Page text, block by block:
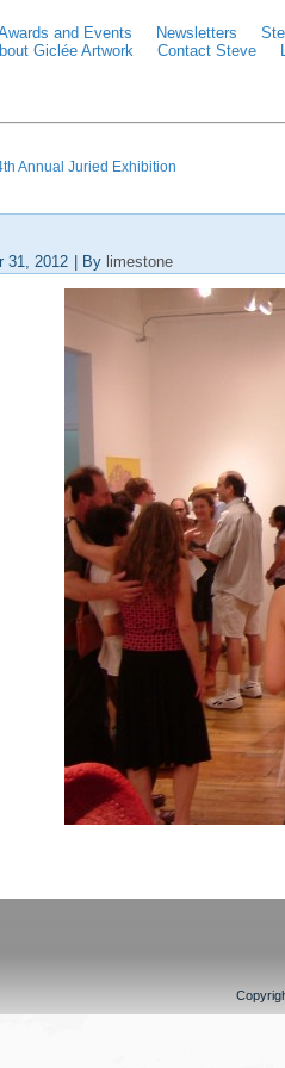
and Events Newsletters
Giclée Artwork Contact Steve
Annual Juried Exhibition
31, 2012 By limestone